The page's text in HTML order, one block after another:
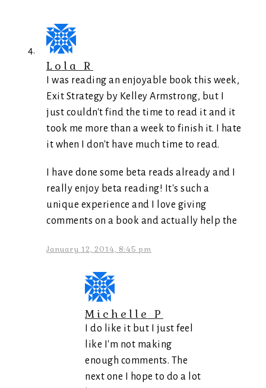
Lola R
I was reading an enjoyable book this week,
Exit Strategy by Kelley Armstrong, but I
just couldn't find the time to read it and it
took me more than a week to finish it. I hate
it when I don't have much time to read.
I have done some beta reads already and I
really enjoy beta reading! It's such a
unique experience and I love giving
comments on a book and actually help the
January 12, 2014, 8:45 pm
Michelle P
I do like it but I just feel
like I'm not making
enough comments. The
next one I hope to do a lot